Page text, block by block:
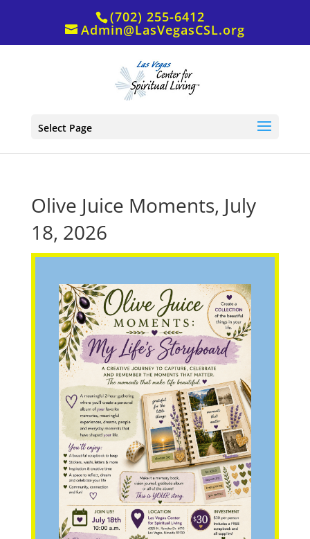
(702) 255-6412
Admin@LasVegasCSL.org
Select Page
Olive Juice Moments, July
18, 2026